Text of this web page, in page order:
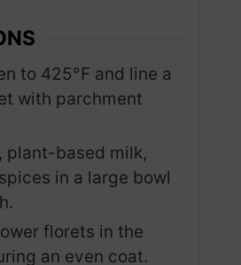
to 425°F and line a
with parchment
plant-based milk,
in a large bowl
florets in the
an even coat.